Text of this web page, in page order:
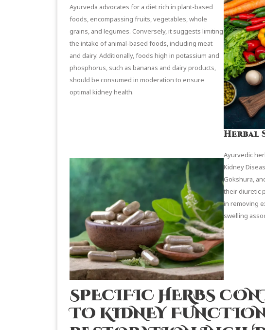
Ayurveda advocates for a diet rich in plant-based
foods, encompassing fruits, vegetables, whole
grains, and legumes. Conversely, it suggests limiting
the intake of animal-based foods, including meat
and dairy. Additionally, foods high in potassium and
phosphorus, such as bananas and dairy products,
should be consumed in moderation to ensure
optimal kidney health.
Herbal
Ayurvedic
Kidney
Gokshura,
their diuretic
in removing
swelling
SPECIFIC HERBS
TO KIDNEY